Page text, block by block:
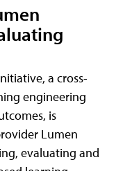
a cross-
engineering
is
Lumen
evaluating and